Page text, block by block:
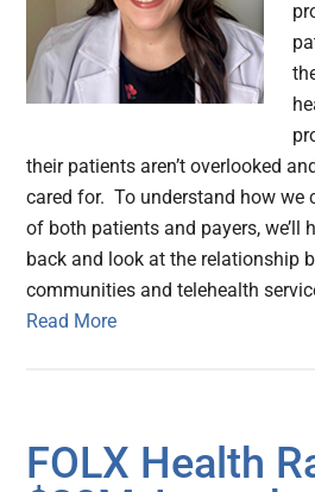
their patients aren’t overlooked
cared for. To understand how we
of both patients and payers, we’ll
back and look at the relationship
communities and telehealth
Read More
FOLX Health